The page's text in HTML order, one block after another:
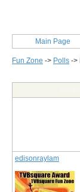
Main Page
Fun Zone -> Polls ->
edisonraylam